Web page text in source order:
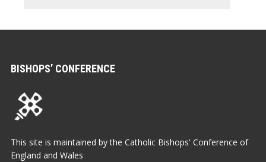
BISHOPS’ CONFERENCE
This site is maintained by the Catholic Bishops' Conference of
England and Wales